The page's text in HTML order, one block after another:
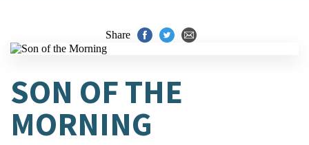
Share
SON OF THE
MORNING